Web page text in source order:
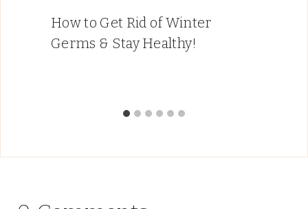
How to Get Rid of Winter
Germs & Stay Healthy!